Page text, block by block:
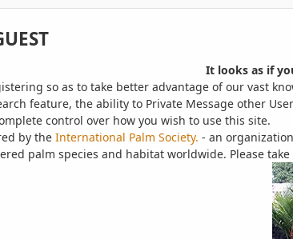
It looks as if
so as to take better advantage of our vast
feature, the ability to Private Message other
control over how you wish to use this site.
by the International Palm Society. - an
palm species and habitat worldwide. Please